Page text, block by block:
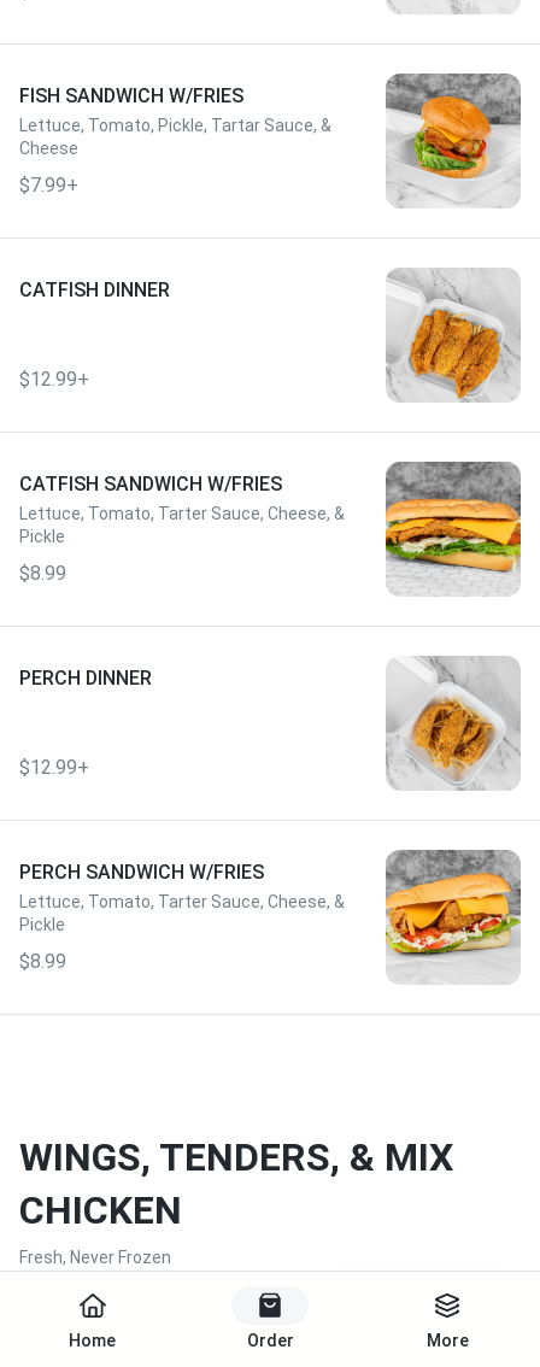
Start Order
Home Order More
FISH SANDWICH W/FRIES
Lettuce, Tomato, Pickle, Tartar Sauce, &
Cheese
$7.99+
CATFISH DINNER
$12.99+
CATFISH SANDWICH W/FRIES
Lettuce, Tomato, Tarter Sauce, Cheese, &
Pickle
$8.99
PERCH DINNER
$12.99+
PERCH SANDWICH W/FRIES
Lettuce, Tomato, Tarter Sauce, Cheese, &
Pickle
$8.99
WINGS, TENDERS, & MIX
CHICKEN
Fresh, Never Frozen
CHICKEN TENDERS W/FRIES